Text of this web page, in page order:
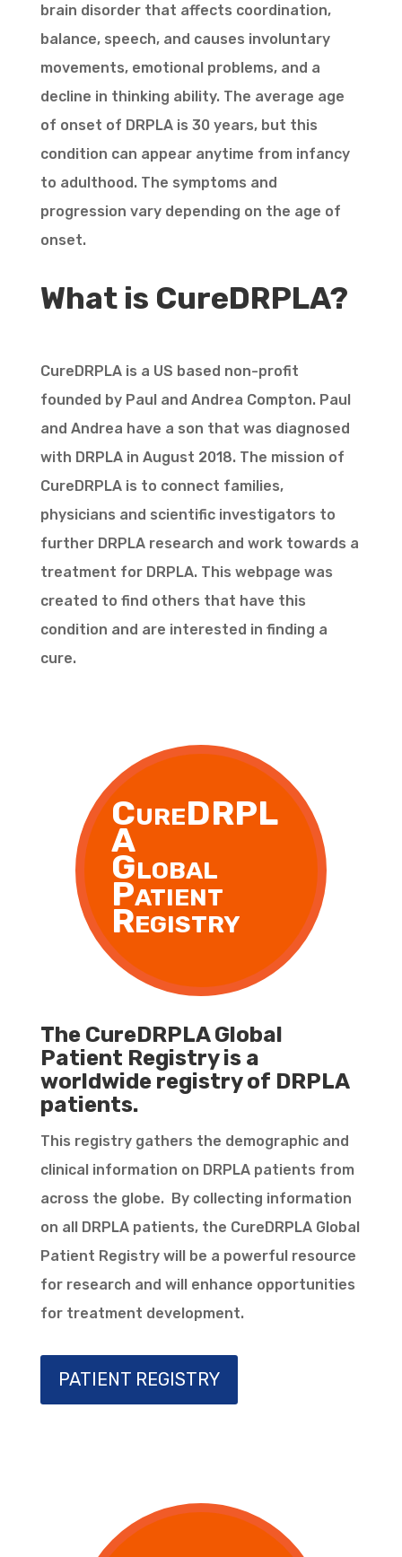
brain disorder that affects coordination,
balance, speech, and causes involuntary
movements, emotional problems, and a
decline in thinking ability. The average age
of onset of DRPLA is 30 years, but this
condition can appear anytime from infancy
to adulthood. The symptoms and
progression vary depending on the age of
onset.
What is CureDRPLA?
CureDRPLA is a US based non-profit
founded by Paul and Andrea Compton. Paul
and Andrea have a son that was diagnosed
with DRPLA in August 2018. The mission of
CureDRPLA is to connect families,
physicians and scientific investigators to
further DRPLA research and work towards a
treatment for DRPLA. This webpage was
created to find others that have this
condition and are interested in finding a
cure.
CureDRPL
A
Global
Patient
Registry
The CureDRPLA Global
Patient Registry is a
worldwide registry of DRPLA
patients.
This registry gathers the demographic and
clinical information on DRPLA patients from
across the globe. By collecting information
on all DRPLA patients, the CureDRPLA Global
Patient Registry will be a powerful resource
for research and will enhance opportunities
for treatment development.
PATIENT REGISTRY